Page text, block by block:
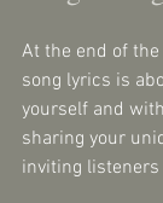
At the end of
song lyrics is
yourself and
sharing your
inviting